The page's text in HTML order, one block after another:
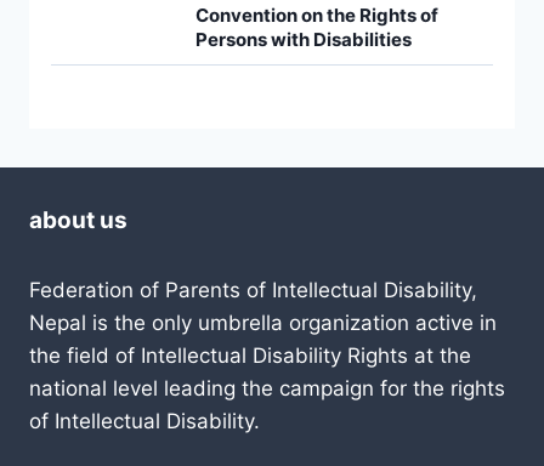
Convention on the Rights of
Persons with Disabilities
about us
Federation of Parents of Intellectual Disability,
Nepal is the only umbrella organization active in
the field of Intellectual Disability Rights at the
national level leading the campaign for the rights
of Intellectual Disability.